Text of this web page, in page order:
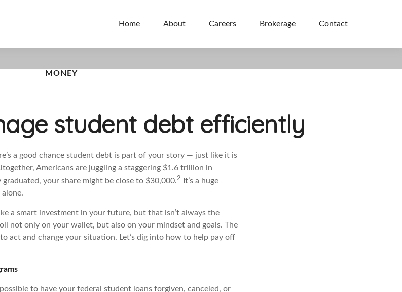
Home About Careers Brokerage Contact
MONEY
student debt efficiently
a good chance student debt is part of your story — just like it is
Americans are juggling a staggering $1.6 trillion in
graduated, your share might be close to $30,000.2
It’s a huge
a smart investment in your future, but that isn’t always the
not only on your wallet, but also on your mindset and goals. The
act and change your situation. Let’s dig into how to help pay off
to have your federal student loans forgiven, canceled, or